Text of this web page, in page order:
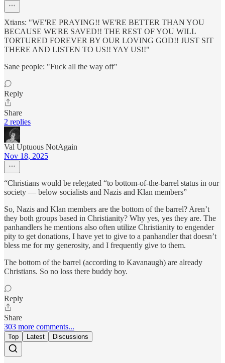
Xtians: "WE'RE PRAYING!! WE'RE BETTER THAN YOU
BECAUSE WE'RE SAVED!! THE REST OF YOU WILL
TORTURED FOREVER BY OUR LOVING GOD!! JUST SIT
THERE AND LISTEN TO US!! YAY US!!"
Sane people: "Fuck all the way off"
Reply
Share
2 replies
Val Uptuous NotAgain
Nov 18, 2025
“Christians would be relegated “to bottom-of-the-barrel status in our
society — below socialists and Nazis and Klan members”
So, Nazis and Klan members are the bottom of the barrel? Aren’t
they both groups based in Christianity? Why yes, yes they are. The
panhandlers he mentions also often utilize Christianity to engender
pity to get donations, I have yet to give to a panhandler that doesn’t
bless me for my generosity, and I frequently give to them.
The bottom of the barrel (according to Kavanaugh) are already
Christians. So no loss there buddy boy.
Reply
Share
303 more comments...
Top Latest Discussions